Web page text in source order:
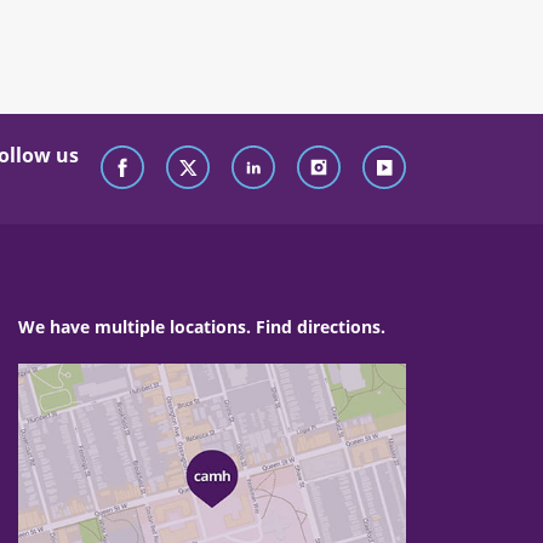
us
We have multiple locations. Find directions.